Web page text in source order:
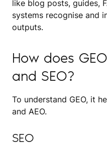
like blog posts, guides,
systems recognise and
outputs.
How does
and SEO?
To understand GEO, it
and AEO.
SEO